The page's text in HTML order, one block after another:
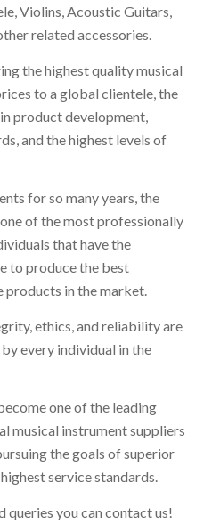
Violins, Acoustic Guitars,
related accessories.
the highest quality musical
to a global clientele, the
product development,
and the highest levels of
for so many years, the
of the most professionally
that have the
to produce the best
products in the market.
ethics, and reliability are
every individual in the
one of the leading
musical instrument suppliers
the goals of superior
service standards.
queries you can contact us!